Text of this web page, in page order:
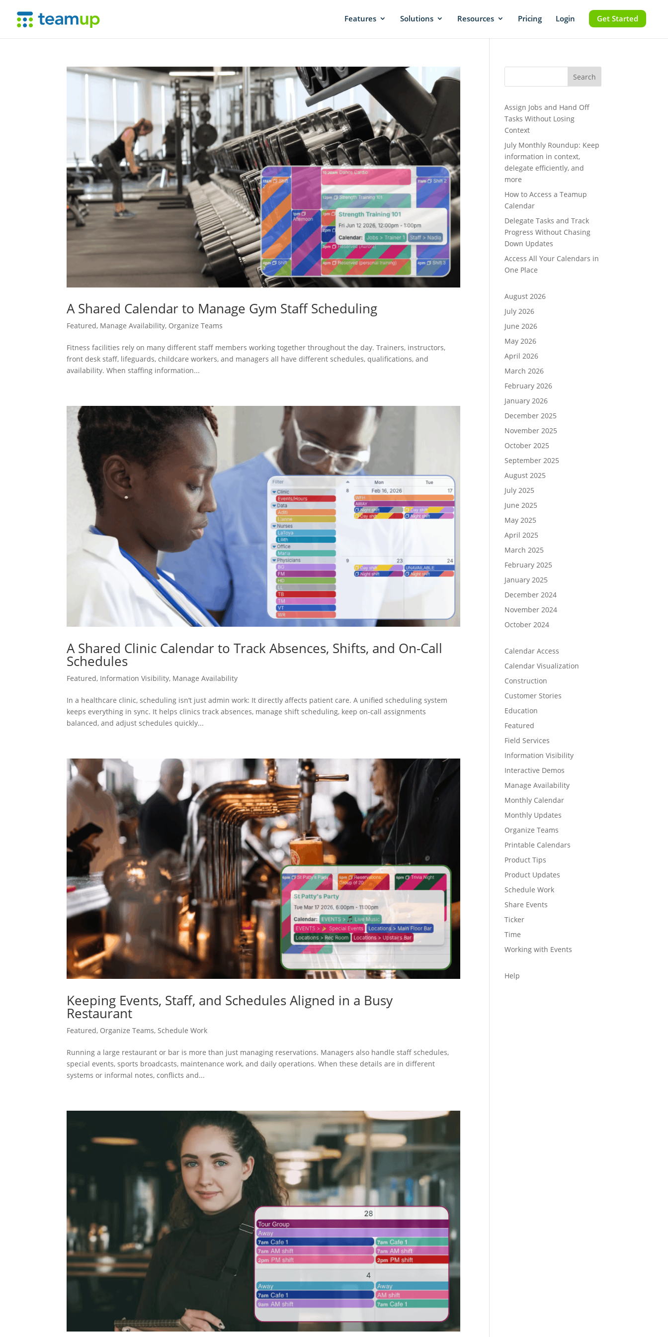
Features Solutions Resources Pricing Login Get Started
A Shared Calendar to Manage Gym Staff Scheduling
Featured, Manage Availability, Organize Teams
Fitness facilities rely on many different staff members working together throughout the day. Trainers, instructors,
front desk staff, lifeguards, childcare workers, and managers all have different schedules, qualifications, and
availability. When staffing information...
A Shared Clinic Calendar to Track Absences, Shifts, and On-Call
Schedules
Featured, Information Visibility, Manage Availability
In a healthcare clinic, scheduling isn’t just admin work: It directly affects patient care. A unified scheduling system
keeps everything in sync. It helps clinics track absences, manage shift scheduling, keep on-call assignments
balanced, and adjust schedules quickly...
Keeping Events, Staff, and Schedules Aligned in a Busy
Restaurant
Featured, Organize Teams,Schedule Work
Running a large restaurant or bar is more than just managing reservations. Managers also handle staff schedules,
special events, sports broadcasts, maintenance work, and daily operations. When these details are in different
systems or informal notes, conflicts and...
Search
Assign Jobs and Hand Off
Tasks Without Losing
Context
July Monthly Roundup: Keep
information in context,
delegate efficiently, and
more
How to Access a Teamup
Calendar
Delegate Tasks and Track
Progress Without Chasing
Down Updates
Access All Your Calendars in
One Place
August 2026
July 2026
June 2026
May 2026
April 2026
March 2026
February 2026
January 2026
December 2025
November 2025
October 2025
September 2025
August 2025
July 2025
June 2025
May 2025
April 2025
March 2025
February 2025
January 2025
December 2024
November 2024
October 2024
Calendar Access
Calendar Visualization
Construction
Customer Stories
Education
Featured
Field Services
Information Visibility
Interactive Demos
Manage Availability
Monthly Calendar
Monthly Updates
Organize Teams
Printable Calendars
Product Tips
Product Updates
Schedule Work
Share Events
Ticker
Time
Working with Events
Help